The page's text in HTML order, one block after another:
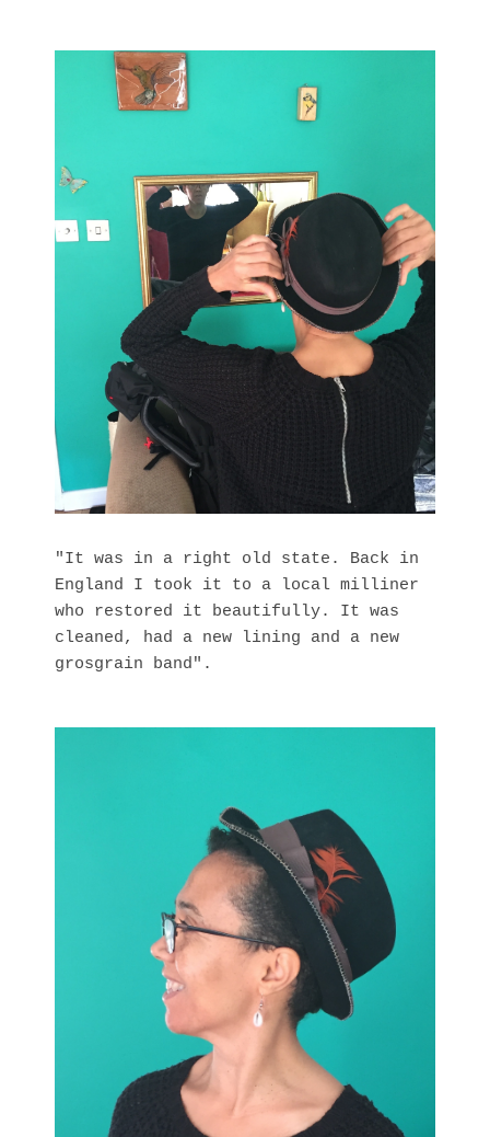
"It was in a right old state. Back in
England I took it to a local milliner
who restored it beautifully. It was
cleaned, had a new lining and a new
grosgrain band".